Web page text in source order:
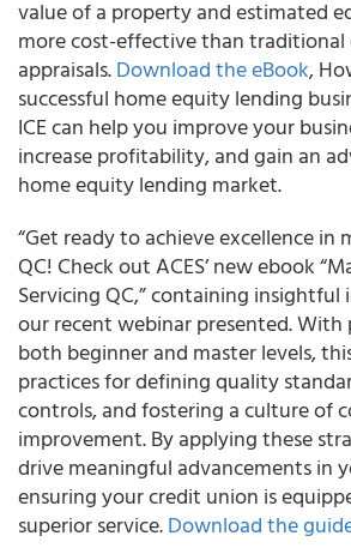
value of a property and estimated
more cost-effective than
appraisals.Download the eBook,
successful home equity lending
ICE can help you improve your
increase profitability, and gain an
home equity lending market.
“Get ready to achieve excellence in
QC! Check out ACES’ new ebook
Servicing QC,” containing
our recent webinar presented.
both beginner and master levels,
practices for defining quality
controls, and fostering a culture of
improvement. By applying these
drive meaningful advancements in
ensuring your credit union is
superior service.Download the